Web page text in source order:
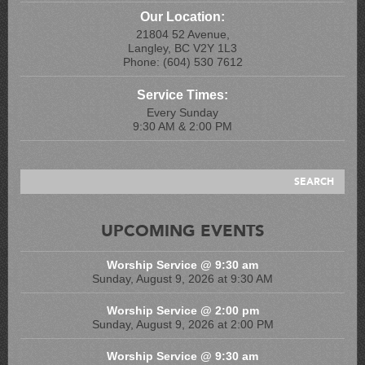
Our Location:
21804 52 Avenue,
Langley, BC V2Y 1L3
Phone: (604) 530 7612
Service Times:
Every Sunday
9:30 AM & 2:00 PM
UPCOMING EVENTS
Worship Service @ 9:30 am
Sunday, August 9, 2026 at 9:30 AM
Worship Service @ 2:00 pm
Sunday, August 9, 2026 at 2:00 PM
Worship Service @ 9:30 am